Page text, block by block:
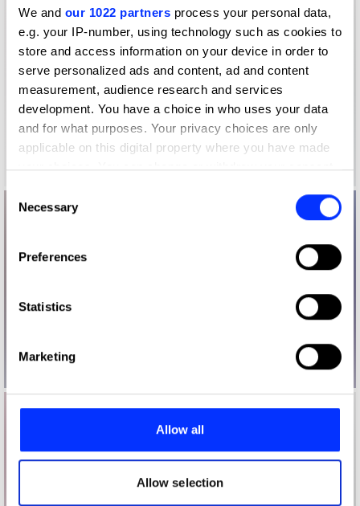
We and our 1022 partners process your personal data,
e.g. your IP-number, using technology such as cookies to
store and access information on your device in order to
serve personalized ads and content, ad and content
measurement, audience research and services
development. You have a choice in who uses your data
and for what purposes. Your privacy choices are only
applicable on this digital property where you have made
your choices. You can change or withdraw your consent
the Privacy trigger icon.
Collect information about your geographical location
Identify your device by actively scanning it for
Find out more about how your personal data is processed
and set your preferences in the
provide social media features and to analyse our traffic.
our social media, advertising and analytics partners who
may combine it with other information that you’ve
Consent
Selection
Necessary
Preferences
Statistics
Marketing
Allow all
Allow selection